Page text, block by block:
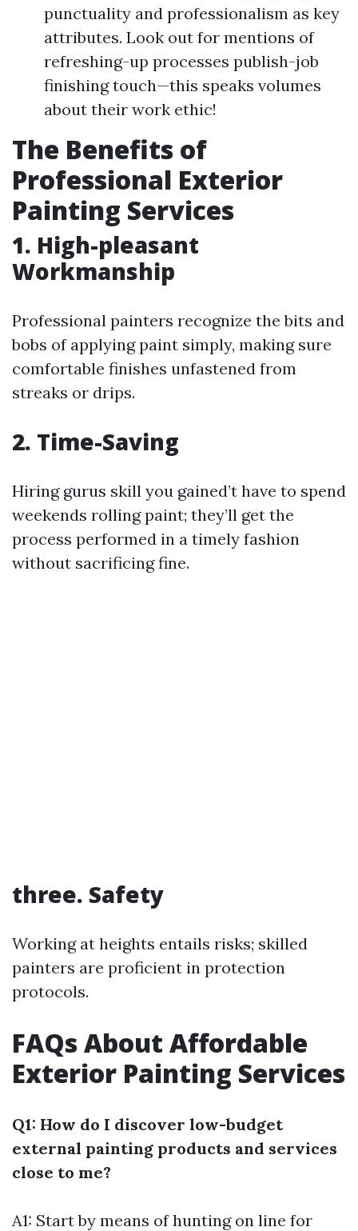
punctuality and professionalism as key
attributes. Look out for mentions of
refreshing-up processes publish-job
finishing touch—this speaks volumes
about their work ethic!
The Benefits of
Professional Exterior
Painting Services
1. High-pleasant
Workmanship
Professional painters recognize the bits and
bobs of applying paint simply, making sure
comfortable finishes unfastened from
streaks or drips.
2. Time-Saving
Hiring gurus skill you gained’t have to spend
weekends rolling paint; they’ll get the
process performed in a timely fashion
without sacrificing fine.
three. Safety
Working at heights entails risks; skilled
painters are proficient in protection
protocols.
FAQs About Affordable
Exterior Painting Services
Q1: How do I discover low-budget
external painting products and services
close to me?
A1: Start by means of hunting on line for